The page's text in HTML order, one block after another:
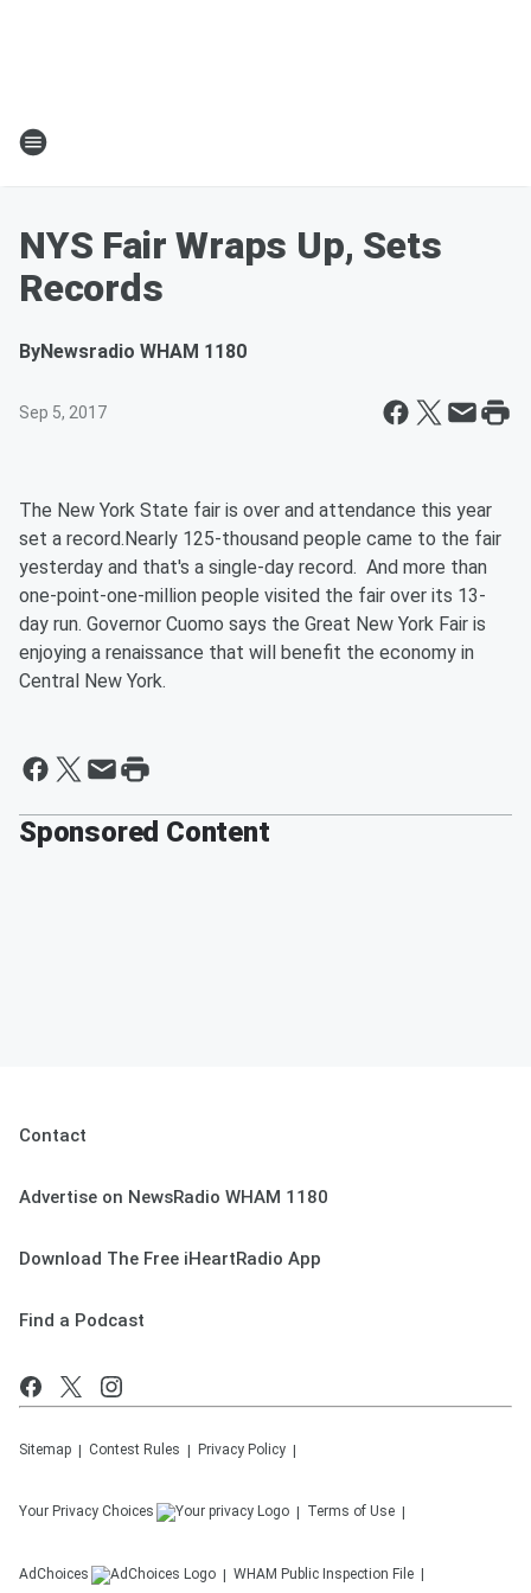
NYS Fair Wraps Up, Sets
Records
ByNewsradio WHAM 1180
Sep 5, 2017
The New York State fair is over and attendance this year
set a record.Nearly 125-thousand people came to the fair
yesterday and that's a single-day record. And more than
one-point-one-million people visited the fair over its 13-
day run. Governor Cuomo says the Great New York Fair is
enjoying a renaissance that will benefit the economy in
Central New York.
Sponsored Content
Contact
Advertise on NewsRadio WHAM 1180
Download The Free iHeartRadio App
Find a Podcast
Sitemap Contest Rules Privacy Policy
Your Privacy Choices Terms of Use
AdChoices WHAM Public Inspection File